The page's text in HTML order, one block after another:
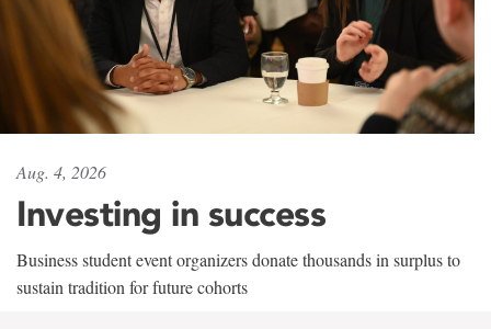
Aug. 4, 2026
Investing in success
Business student event organizers donate thousands in surplus to
sustain tradition for future cohorts